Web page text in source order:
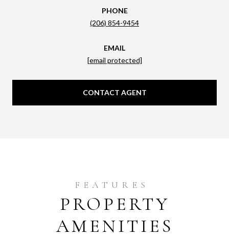
PHONE
(206) 854-9454
EMAIL
[email protected]
CONTACT AGENT
PROPERTY
AMENITIES